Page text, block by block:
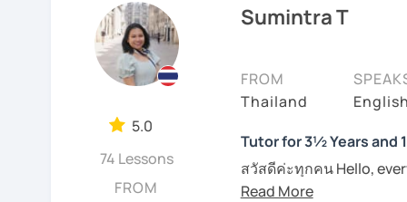
I am specialized in
productive in learning
naturally. However, if
on each individual. For
materials such as audio
plan and design my
Book a lesson with me
I have conversational
to pronounce phrases
students with their
Boost your confidence
me.
5.0
74 Lessons
FROM
Sumintra T
FROM
Thailand
Tutor for 3½ Years and
สวัสดีค่ะทุกคน Hello,
wonders of Thailand,